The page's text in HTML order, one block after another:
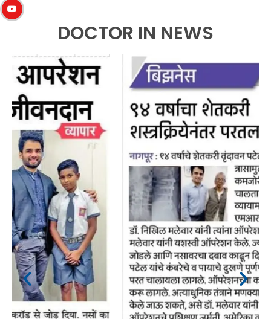
DOCTOR IN NEWS